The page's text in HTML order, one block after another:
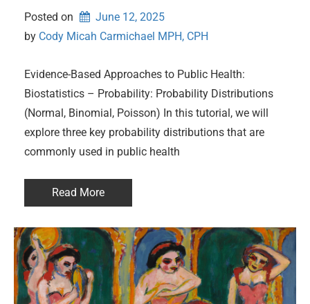
Posted on
June 12, 2025
by Cody Micah Carmichael MPH, CPH
Evidence-Based Approaches to Public Health:
Biostatistics – Probability: Probability Distributions
(Normal, Binomial, Poisson) In this tutorial, we will
explore three key probability distributions that are
commonly used in public health
Read More